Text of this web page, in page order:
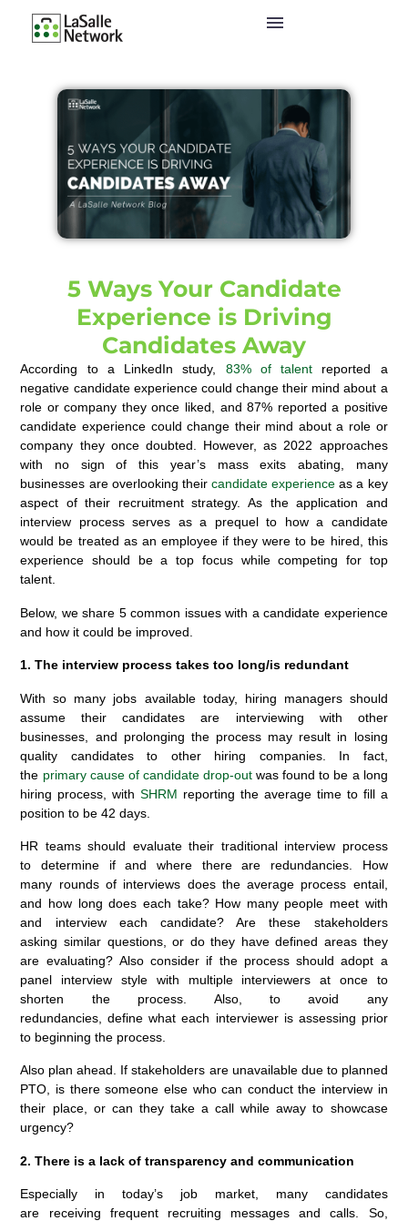
5 Ways Your Candidate
Experience is Driving
Candidates Away
According to a LinkedIn study, 83% of talent reported a
negative candidate experience could change their mind about a
role or company they once liked, and 87% reported a positive
candidate experience could change their mind about a role or
company they once doubted. However, as 2022 approaches
with no sign of this year’s mass exits abating, many
businesses are overlooking their candidate experience as a key
aspect of their recruitment strategy. As the application and
interview process serves as a prequel to how a candidate
would be treated as an employee if they were to be hired, this
experience should be a top focus while competing for top
talent.
Below, we share 5 common issues with a candidate experience
and how it could be improved.
1. The interview process takes too long/is redundant
With so many jobs available today, hiring managers should
assume their candidates are interviewing with other
businesses, and prolonging the process may result in losing
quality candidates to other hiring companies. In fact,
the primary cause of candidate drop-outwas found to be a long
hiring process, withSHRM reporting the average time to fill a
position to be 42 days.
HR teams should evaluate their traditional interview process
to determine if and where there are redundancies. How
many rounds of interviews does the average process entail,
and how long does each take? How many people meet with
and interview each candidate? Are these stakeholders
asking similar questions, or do they have defined areas they
are evaluating? Also consider if the process should adopt a
panel interview style with multiple interviewers at once to
shorten the process. Also, to avoid any
redundancies, define what each interviewer is assessing prior
to beginning the process.
Also plan ahead. If stakeholders are unavailable due to planned
PTO, is there someone else who can conduct the interview in
their place, or can they take a call while away to showcase
urgency?
2. There is a lack of transparency and communication
Especially in today’s job market, many candidates
are receiving frequent recruiting messages and calls. So,